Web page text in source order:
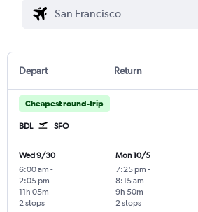
Depart Return
Cheapest round-trip
BDL SFO
Wed 9/30
6:00 am -
2:05 pm
2 stops
11h 05m
Mon 10/5
7:25 pm -
8:15 am
2 stops
9h 50m